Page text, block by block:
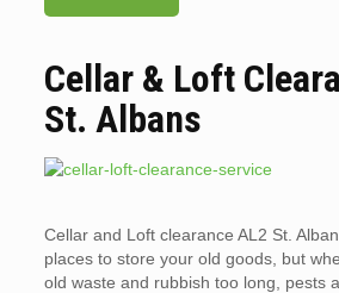
Cellar & Loft
St. Albans
Cellar and Loft clearance AL2 St.
places to store your old goods, but
old waste and rubbish too long, pests